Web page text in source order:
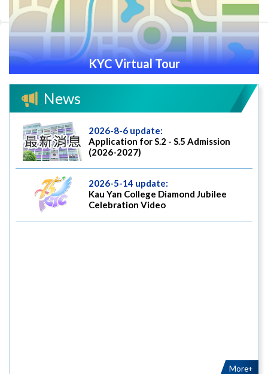
KYC Virtual Tour
News
2026-8-6 update:
Application for S.2 - S.5 Admission
(2026-2027)
2026-5-14 update:
Kau Yan College Diamond Jubilee
Celebration Video
More+